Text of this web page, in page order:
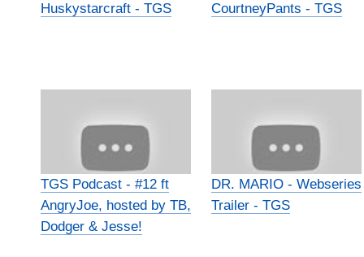
Huskystarcraft - TGS
CourtneyPants - TGS
TGS Podcast - #12 ft
AngryJoe, hosted by TB,
Dodger & Jesse!
DR. MARIO - Webseries
Trailer - TGS